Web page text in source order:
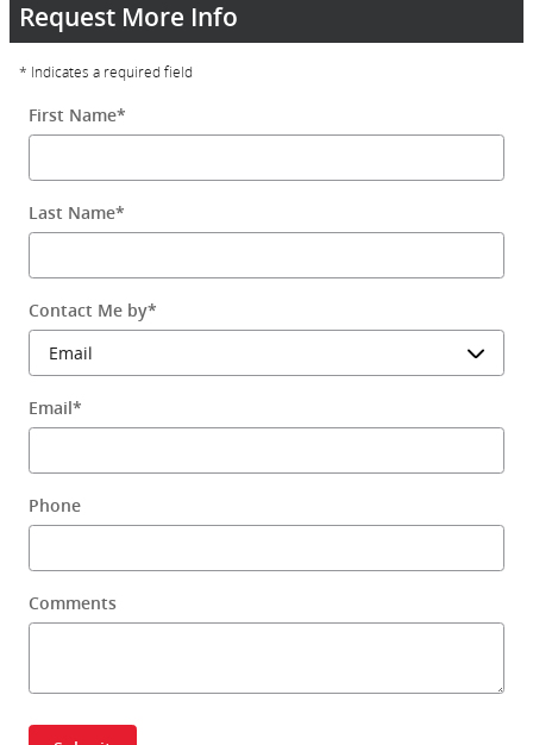
Request More Info
* Indicates a required field
First Name*
Last Name*
Contact Me by*
Email*
Phone
Comments